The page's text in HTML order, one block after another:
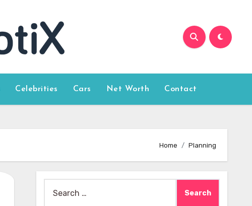
Celebrities Cars Net Worth Contact
Home Planning
for: